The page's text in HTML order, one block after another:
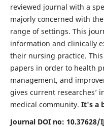
reviewed journal with a
majorly concerned with
range of settings. This
information and clinically
their nursing practice.
papers in order to health
management, and
gives current researches’
medical community. It's a
Journal DOI no: 10.37628/